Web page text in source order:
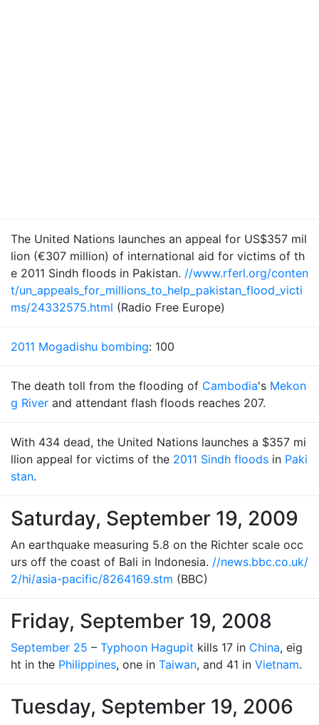
The United Nations launches an appeal for US$357 mil
lion (€307 million) of international aid for victims of th
e 2011 Sindh floods in Pakistan. //www.rferl.org/conten
t/un_appeals_for_millions_to_help_pakistan_flood_victi
ms/24332575.html (Radio Free Europe)
2011 Mogadishu bombing: 100
The death toll from the flooding of Cambodia's Mekon
g River and attendant flash floods reaches 207.
With 434 dead, the United Nations launches a $357 mi
llion appeal for victims of the 2011 Sindh floods in Paki
stan.
Saturday, September 19, 2009
An earthquake measuring 5.8 on the Richter scale occ
urs off the coast of Bali in Indonesia. //news.bbc.co.uk/
2/hi/asia-pacific/8264169.stm (BBC)
Friday, September 19, 2008
September 25 – Typhoon Hagupit kills 17 in China, eig
ht in the Philippines, one in Taiwan, and 41 in Vietnam.
Tuesday, September 19, 2006